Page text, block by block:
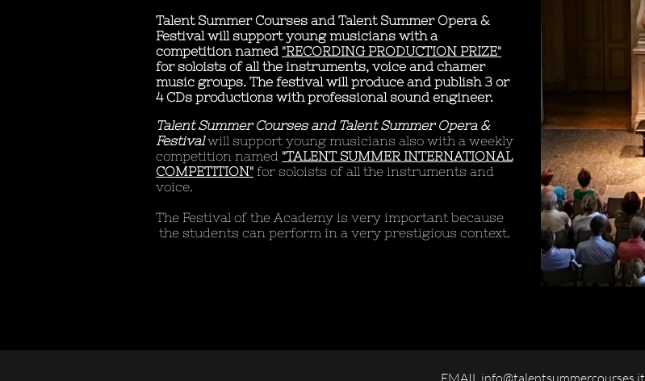
Talent Summer Courses and Talent Summer Opera &
Festival will support young musicians with a
competition named "RECORDING PRODUCTION PRIZE"
for soloists of all the instruments, voice and chamer
music groups. The festival will produce and publish 3 or
4 CDs productions with professional sound engineer.
Talent Summer Courses and Talent Summer Opera &
Festival will support young musicians also with a weekly
competition named "TALENT SUMMER INTERNATIONAL
COMPETITION" for soloists of all the instruments and
voice.
​The Festival of the Academy is very important because
the students can perform in a very prestigious context.
EMAIL info@talentsummercourses.it